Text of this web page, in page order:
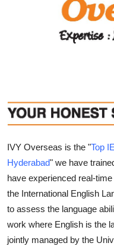
Advertise with US
Tech
Real Estate
How To
IVY Overseas is the "Top
Hyderabad" we have
have experienced real-
the International English
to assess the language
work where English is the
jointly managed by the